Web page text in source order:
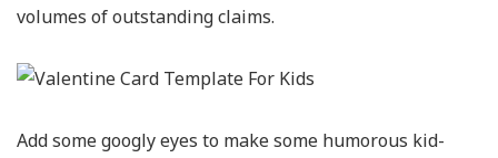
volumes of outstanding claims.
Add some googly eyes to make some humorous kid-